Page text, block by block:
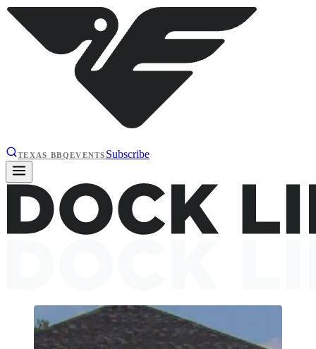
TEXAS BBQEVENTS Subscribe